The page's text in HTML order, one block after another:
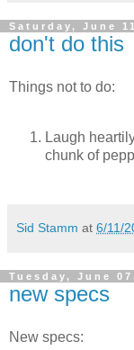
Saturday, June
don't do this
Things not to do:
Laugh
chunk of
Sid Stamm at 6/11/
Tuesday, June
new specs
New specs: